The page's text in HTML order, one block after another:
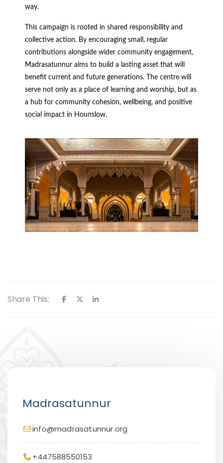
way.
This campaign is rooted in shared responsibility and
collective action. By encouraging small, regular
contributions alongside wider community engagement,
Madrasatunnur aims to build a lasting asset that will
benefit current and future generations. The centre will
serve not only as a place of learning and worship, but as
a hub for community cohesion, wellbeing, and positive
social impact in Hounslow.
Share This:
Madrasatunnur
info@madrasatunnur.org
+447588550153